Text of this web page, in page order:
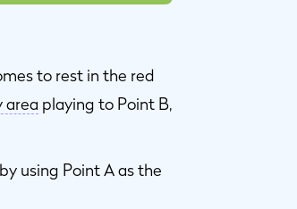
to rest in the red
area playing to Point B,
by using Point A as the